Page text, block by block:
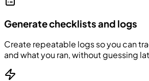
Generate checklists and logs
Create repeatable logs so you can
and what you ran, without guessing